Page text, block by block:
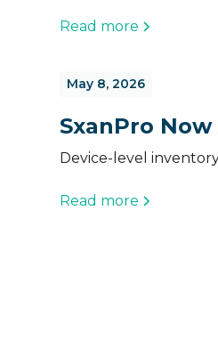
Read more
May 8, 2026
SxanPro
Device-level
Read more